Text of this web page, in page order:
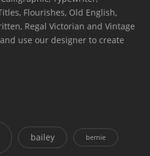
Flourishes, Old English,
Regal Victorian and Vintage
use our designer to create
bailey bernie